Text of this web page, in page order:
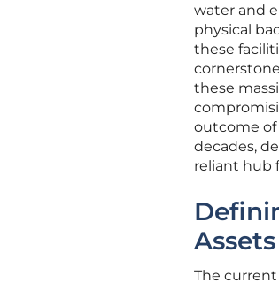
water and
physical
these
these
outcome of
decades,
reliant hub
Assets
The